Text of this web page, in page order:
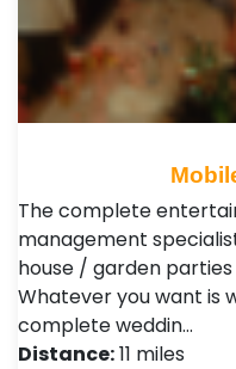
The complete
management
house / garden
Whatever you want is
complete weddin…
Distance:11 miles